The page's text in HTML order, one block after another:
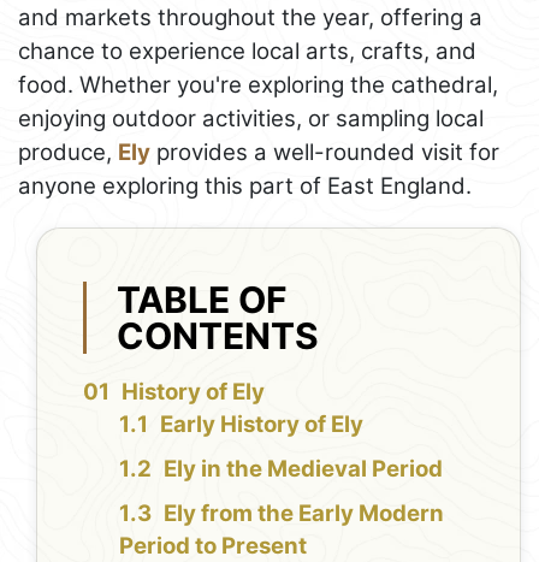
and markets throughout the year, offering a
chance to experience local arts, crafts, and
food. Whether you're exploring the cathedral,
enjoying outdoor activities, or sampling local
produce, Ely provides a well-rounded visit for
anyone exploring this part of East England.
TABLE OF
CONTENTS
History of Ely
Early History of Ely
Ely in the Medieval Period
Ely from the Early Modern
Period to Present